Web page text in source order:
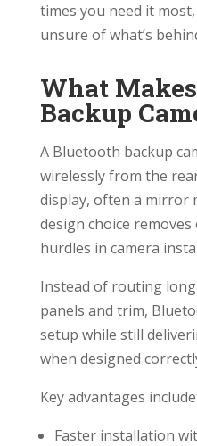
times you need it
unsure of what’s
What
Backup
A Bluetooth backup
wirelessly from the
display, often a mirror
design choice
hurdles in camera
Instead of routing
panels and trim,
setup while still
when designed
Key advantages include:
Faster installation